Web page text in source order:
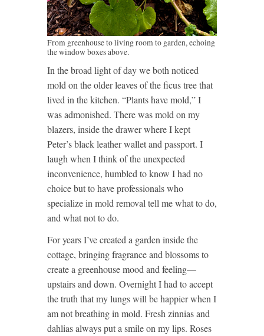
From greenhouse to living room to garden, echoing
the window boxes above.
In the broad light of day we both noticed
mold on the older leaves of the ficus tree that
lived in the kitchen. “Plants have mold,” I
was admonished. There was mold on my
blazers, inside the drawer where I kept
Peter’s black leather wallet and passport. I
laugh when I think of the unexpected
inconvenience, humbled to know I had no
choice but to have professionals who
specialize in mold removal tell me what to do,
and what not to do.
For years I’ve created a garden inside the
cottage, bringing fragrance and blossoms to
create a greenhouse mood and feeling—
upstairs and down. Overnight I had to accept
the truth that my lungs will be happier when I
am not breathing in mold. Fresh zinnias and
dahlias always put a smile on my lips. Roses